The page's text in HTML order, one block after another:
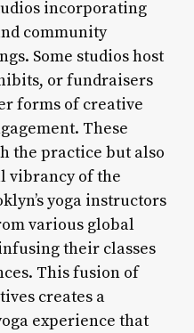
incorporating
community
Some studios host
or fundraisers
forms of creative
These
the practice but also
vibrancy of the
yoga instructors
various global
their classes
This fusion of
creates a
experience that